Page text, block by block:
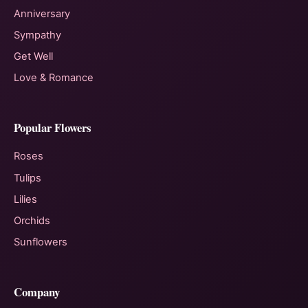
Anniversary
Sympathy
Get Well
Love & Romance
Popular Flowers
Roses
Tulips
Lilies
Orchids
Sunflowers
Company